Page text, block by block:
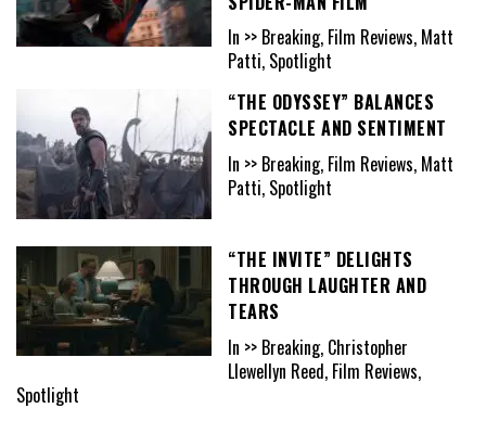
In >> Breaking, Film Reviews, Matt
Patti, Spotlight
“THE ODYSSEY” BALANCES
SPECTACLE AND SENTIMENT
In >> Breaking, Film Reviews, Matt
Patti, Spotlight
“THE INVITE” DELIGHTS
THROUGH LAUGHTER AND
TEARS
In >> Breaking, Christopher
Llewellyn Reed, Film Reviews,
Spotlight